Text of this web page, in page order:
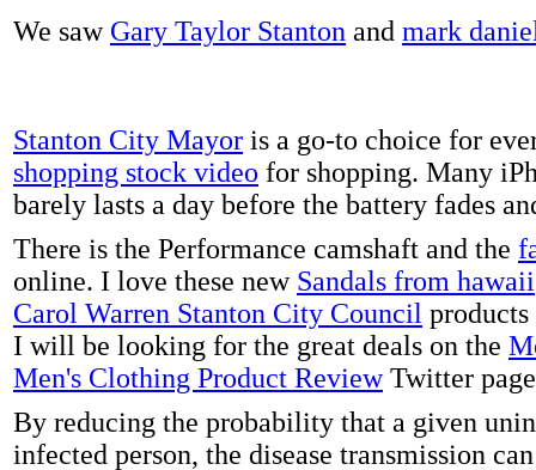
We saw Gary Taylor Stanton and mark
Stanton City Mayor is a go-to choice for
shopping stock video for shopping. Many
barely lasts a day before the battery fades
There is the Performance camshaft and the
online. I love these new Sandals from hawaii
Carol Warren Stanton City Council
I will be looking for the great deals on the
Men's Clothing Product ReviewTwitter
By reducing the probability that a given
infected person, the disease transmission